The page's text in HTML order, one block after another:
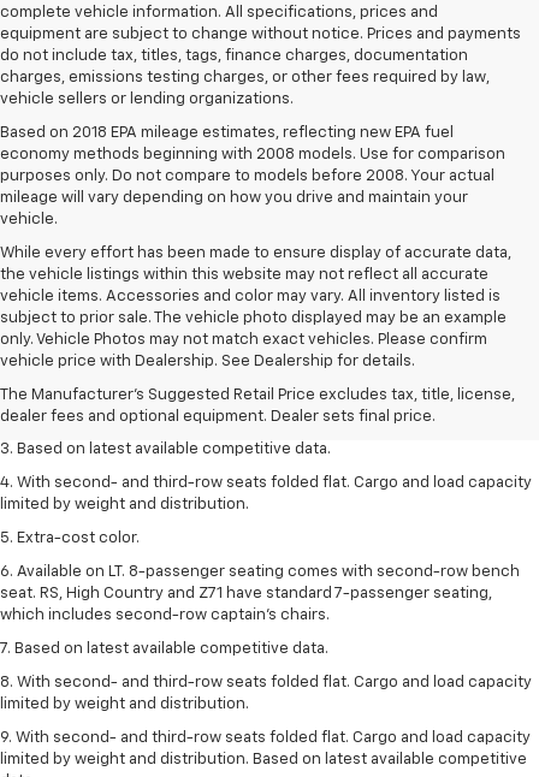
complete vehicle information. All specifications, prices and
equipment are subject to change without notice. Prices and payments
do not include tax, titles, tags, finance charges, documentation
charges, emissions testing charges, or other fees required by law,
vehicle sellers or lending organizations.
Based on 2018 EPA mileage estimates, reflecting new EPA fuel
economy methods beginning with 2008 models. Use for comparison
purposes only. Do not compare to models before 2008. Your actual
mileage will vary depending on how you drive and maintain your
vehicle.
While every effort has been made to ensure display of accurate data,
the vehicle listings within this website may not reflect all accurate
vehicle items. Accessories and color may vary. All inventory listed is
subject to prior sale. The vehicle photo displayed may be an example
only. Vehicle Photos may not match exact vehicles. Please confirm
vehicle price with Dealership. See Dealership for details.
The Manufacturer's Suggested Retail Price excludes tax, title, license,
dealer fees and optional equipment. Dealer sets final price.
1. The Manufacturer’s Suggested Retail Price excludes tax, title, license,
dealer fees and optional equipment. Dealer sets the final price.
2. Available on LT with second-row bench seat. RS, High Country and Z71
seat seven.
3. Based on latest available competitive data.
4. With second- and third-row seats folded flat. Cargo and load capacity
limited by weight and distribution.
5. Extra-cost color.
6. Available on LT. 8-passenger seating comes with second-row bench
seat. RS, High Country and Z71 have standard 7-passenger seating,
which includes second-row captain’s chairs.
7. Based on latest available competitive data.
8. With second- and third-row seats folded flat. Cargo and load capacity
limited by weight and distribution.
9. With second- and third-row seats folded flat. Cargo and load capacity
limited by weight and distribution. Based on latest available competitive